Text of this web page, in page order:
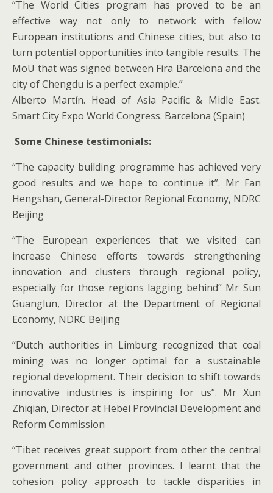
“The World Cities program has proved to be an
effective way not only to network with fellow
European institutions and Chinese cities, but also to
turn potential opportunities into tangible results. The
MoU that was signed between Fira Barcelona and the
city of Chengdu is a perfect example.”
Alberto Martín. Head of Asia Pacific & Midle East.
Smart City Expo World Congress. Barcelona (Spain)
Some Chinese testimonials:
“The capacity building programme has achieved very
good results and we hope to continue it”. Mr Fan
Hengshan, General-Director Regional Economy, NDRC
Beijing
“The European experiences that we visited can
increase Chinese efforts towards strengthening
innovation and clusters through regional policy,
especially for those regions lagging behind” Mr Sun
Guanglun, Director at the Department of Regional
Economy, NDRC Beijing
“Dutch authorities in Limburg recognized that coal
mining was no longer optimal for a sustainable
regional development. Their decision to shift towards
innovative industries is inspiring for us”. Mr Xun
Zhiqian, Director at Hebei Provincial Development and
Reform Commission
“Tibet receives great support from other the central
government and other provinces. I learnt that the
cohesion policy approach to tackle disparities in